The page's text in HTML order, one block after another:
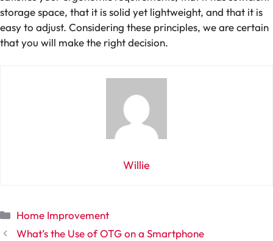
storage space, that it is solid yet lightweight, and that it is
easy to adjust. Considering these principles, we are certain
that you will make the right decision.
Willie
Categories
Home Improvement
What’s the Use of OTG on a Smartphone